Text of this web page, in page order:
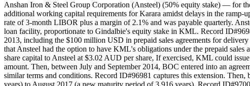
Anshan Iron & Steel Group Corporation (Ansteel) (50% equity stake) — for
additional working capital requirements for Karara amidst delays in the
rate of 3-month LIBOR plus a margin of 2.1% and was payable quarterly.
loan facility, proportionate to Gindalbie's equity stake in KML. Record
2013, including the $100 million USD in prepaid sales agreements for
that Ansteel had the option to have KML's obligations under the prepaid
share capital to Ansteel at $3.02 AUD per share, If exercised, KML could
amount. Then, between July and September 2014, BOC entered into an
similar terms and conditions. Record ID#96981 captures this extension.